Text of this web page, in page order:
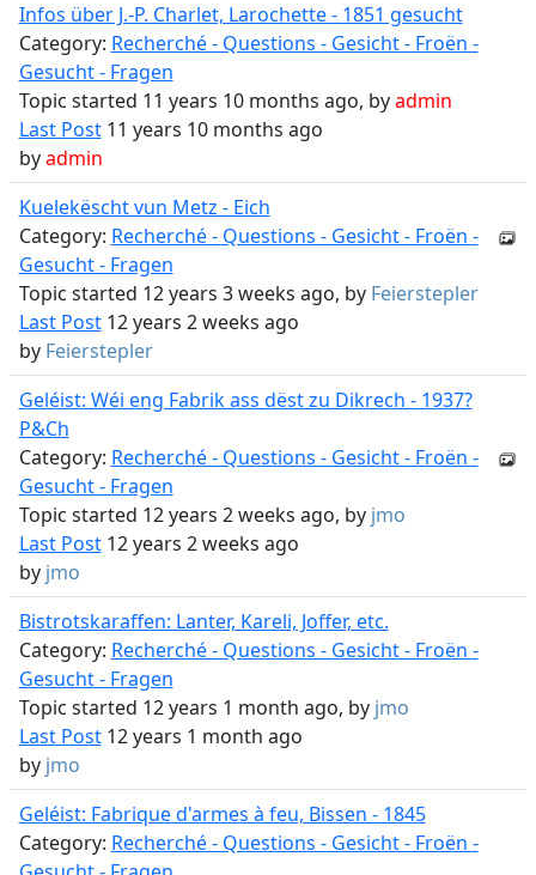
Infos über J.-P. Charlet, Larochette - 1851 gesucht
Category: Recherché - Questions - Gesicht - Froën -
Gesucht - Fragen
Topic started 11 years 10 months ago, byadmin
Last Post11 years 10 months ago
byadmin
Kuelekëscht vun Metz - Eich
Category: Recherché - Questions - Gesicht - Froën -
Gesucht - Fragen
Topic started 12 years 3 weeks ago, by Feierstepler
Last Post12 years 2 weeks ago
by Feierstepler
Geléist: Wéi eng Fabrik ass dëst zu Dikrech - 1937?
P&Ch
Category: Recherché - Questions - Gesicht - Froën -
Gesucht - Fragen
Topic started 12 years 2 weeks ago, by jmo
Last Post12 years 2 weeks ago
by jmo
Bistrotskaraffen: Lanter, Kareli, Joffer, etc.
Category: Recherché - Questions - Gesicht - Froën -
Gesucht - Fragen
Topic started 12 years 1 month ago, by jmo
Last Post12 years 1 month ago
by jmo
Geléist: Fabrique d'armes à feu, Bissen - 1845
Category: Recherché - Questions - Gesicht - Froën -